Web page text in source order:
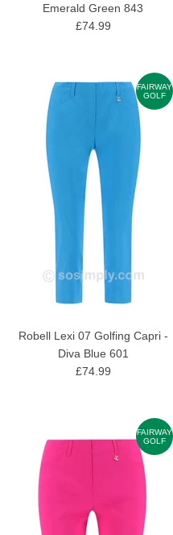
Emerald Green 843
£74.99
FAIRWAY
GOLF
Robell Lexi 07 Golfing Capri -
Diva Blue 601
£74.99
FAIRWAY
GOLF